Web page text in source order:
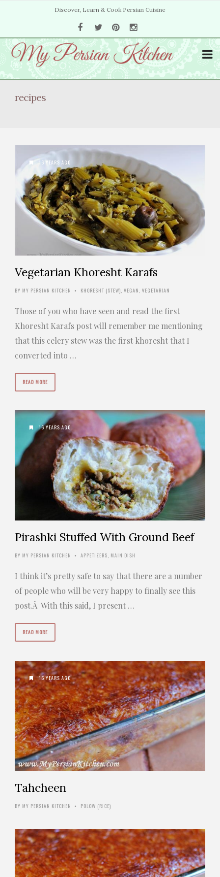
Discover, Learn & Cook Persian Cuisine
recipes
16 YEARS AGO
Vegetarian Khoresht Karafs
BY MY PERSIAN KITCHEN • KHORESHT (STEW) VEGAN VEGETARIAN
Those of you who have seen and read the first
Khoresht Karafs post will remember me mentioning
that this celery stew was the first khoresht that I
converted into …
READ MORE
16 YEARS AGO
Pirashki Stuffed With Ground Beef
BY MY PERSIAN KITCHEN • APPETIZERS MAIN DISH
I think it’s pretty safe to say that there are a number
of people who will be very happy to finally see this
post.Â With this said, I present …
READ MORE
16 YEARS AGO
Tahcheen
BY MY PERSIAN KITCHEN • POLOW (RICE)